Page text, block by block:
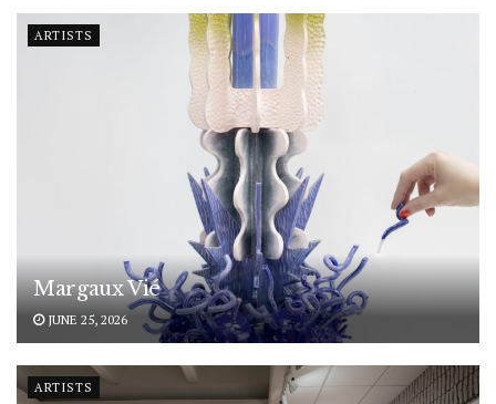
ARTISTS
Margaux Vié
JUNE 25, 2026
ARTISTS